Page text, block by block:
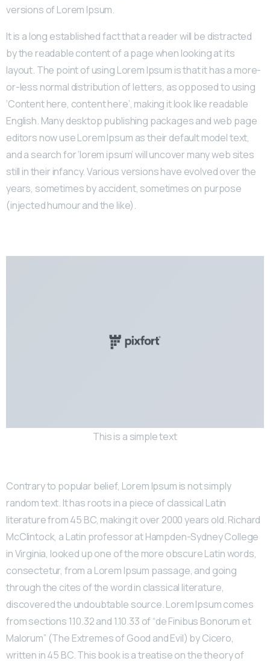
versions of Lorem Ipsum.
It is a long established fact that a reader will be distracted
by the readable content of a page when looking at its
layout. The point of using Lorem Ipsum is that it has a more-
or-less normal distribution of letters, as opposed to using
‘Content here, content here’, making it look like readable
English. Many desktop publishing packages and web page
editors now use Lorem Ipsum as their default model text,
and a search for ‘lorem ipsum’ will uncover many web sites
still in their infancy. Various versions have evolved over the
years, sometimes by accident, sometimes on purpose
(injected humour and the like).
This is a simple text
Contrary to popular belief, Lorem Ipsum is not simply
random text. It has roots in a piece of classical Latin
literature from 45 BC, making it over 2000 years old. Richard
McClintock, a Latin professor at Hampden-Sydney College
in Virginia, looked up one of the more obscure Latin words,
consectetur, from a Lorem Ipsum passage, and going
through the cites of the word in classical literature,
discovered the undoubtable source. Lorem Ipsum comes
from sections 1.10.32 and 1.10.33 of “de Finibus Bonorum et
Malorum” (The Extremes of Good and Evil) by Cicero,
written in 45 BC. This book is a treatise on the theory of